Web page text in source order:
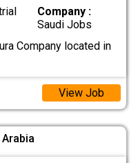
Company :
Saudi Jobs
Company located in
View Job